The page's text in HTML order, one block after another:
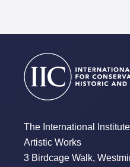
The International
Artistic Works
3 Birdcage Walk,